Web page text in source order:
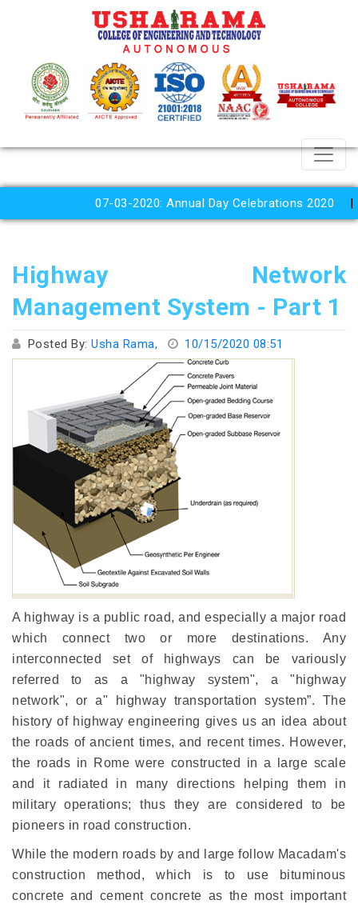
07-03-2020: Annual Day Celebrations 2020
Highway Network
Management System - Part 1
Posted By: Usha Rama, 10/15/2020 08:51
A highway is a public road, and especially a major road
which connect two or more destinations. Any
interconnected set of highways can be variously
referred to as a "highway system", a "highway
network", or a" highway transportation system”. The
history of highway engineering gives us an idea about
the roads of ancient times, and recent times. However,
the roads in Rome were constructed in a large scale
and it radiated in many directions helping them in
military operations; thus they are considered to be
pioneers in road construction.
While the modern roads by and large follow Macadam's
construction method, which is to use bituminous
concrete and cement concrete as the most important